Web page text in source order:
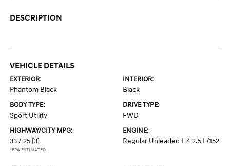
DESCRIPTION
VEHICLE DETAILS
EXTERIOR:
Phantom Black
INTERIOR:
Black
BODY TYPE:
Sport Utility
DRIVE TYPE:
FWD
HIGHWAY/CITY MPG:
33 / 25 [3]
*EPA ESTIMATED
ENGINE:
Regular Unleaded I-4 2.5 L/152